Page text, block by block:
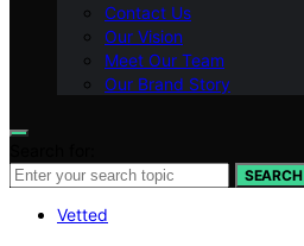
Contact Us
Our Vision
Meet Our Team
Our Brand Story
SEARCH
Vetted